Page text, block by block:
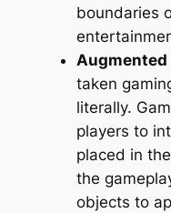
boundaries
Augmented
taken
literally.
players to
placed in
the
objects to